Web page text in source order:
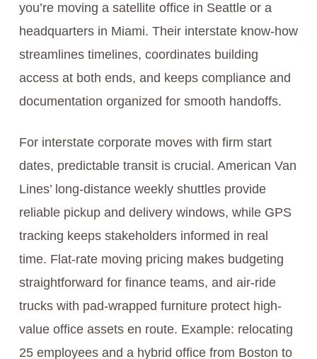
you’re moving a satellite office in Seattle or a
headquarters in Miami. Their interstate know-how
streamlines timelines, coordinates building
access at both ends, and keeps compliance and
documentation organized for smooth handoffs.
For interstate corporate moves with firm start
dates, predictable transit is crucial. American Van
Lines’ long-distance weekly shuttles provide
reliable pickup and delivery windows, while GPS
tracking keeps stakeholders informed in real
time. Flat-rate moving pricing makes budgeting
straightforward for finance teams, and air-ride
trucks with pad-wrapped furniture protect high-
value office assets en route. Example: relocating
25 employees and a hybrid office from Boston to